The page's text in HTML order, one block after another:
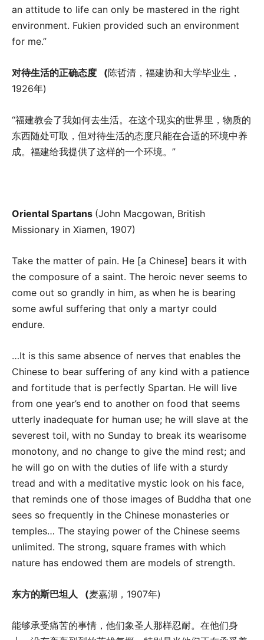
an attitude to life can only be mastered in the right
environment. Fukien provided such an environment
for me.”
对待生活的正确态度 (陈哲清，福建协和大学毕业生，
1926年)
“福建教会了我如何去生活。在这个现实的世界里，物质的
东西随处可取，但对待生活的态度只能在合适的环境中养
成。福建给我提供了这样的一个环境。”
Oriental Spartans (John Macgowan, British
Missionary in Xiamen, 1907)
Take the matter of pain. He [a Chinese] bears it with
the composure of a saint. The heroic never seems to
come out so grandly in him, as when he is bearing
some awful suffering that only a martyr could
endure.
…It is this same absence of nerves that enables the
Chinese to bear suffering of any kind with a patience
and fortitude that is perfectly Spartan. He will live
from one year’s end to another on food that seems
utterly inadequate for human use; he will slave at the
severest toil, with no Sunday to break its wearisome
monotony, and no change to give the mind rest; and
he will go on with the duties of life with a sturdy
tread and with a meditative mystic look on his face,
that reminds one of those images of Buddha that one
sees so frequently in the Chinese monasteries or
temples… The staying power of the Chinese seems
unlimited. The strong, square frames with which
nature has endowed them are models of strength.
东方的斯巴坦人 (麦嘉湖，1907年)
能够承受痛苦的事情，他们象圣人那样忍耐。在他们身